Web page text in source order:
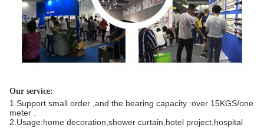
Our service:
1.Support small order ,and the bearing capacity :over 15KGS/one
meter .
2.Usage:home decoration,shower curtain,hotel project,hospital